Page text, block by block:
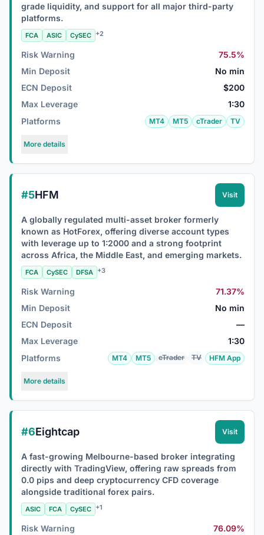
grade liquidity, and support for all major third-party
platforms.
FCA ASIC CySEC +2
Risk Warning
75.5%
Min Deposit
No min
ECN Deposit
$200
Max Leverage
1:30
Platforms
MT4 MT5 cTrader TV
More details
#5HFM Visit
A globally regulated multi-asset broker formerly
known as HotForex, offering diverse account types
with leverage up to 1:2000 and a strong footprint
across Africa, the Middle East, and emerging markets.
FCA CySEC DFSA +3
Risk Warning
71.37%
Min Deposit
No min
ECN Deposit
—
Max Leverage
1:30
Platforms
MT4 MT5 cTrader TV HFM App
More details
#6Eightcap Visit
A fast-growing Melbourne-based broker integrating
directly with TradingView, offering raw spreads from
0.0 pips and deep cryptocurrency CFD coverage
alongside traditional forex pairs.
ASIC FCA CySEC +1
Risk Warning 76.09%